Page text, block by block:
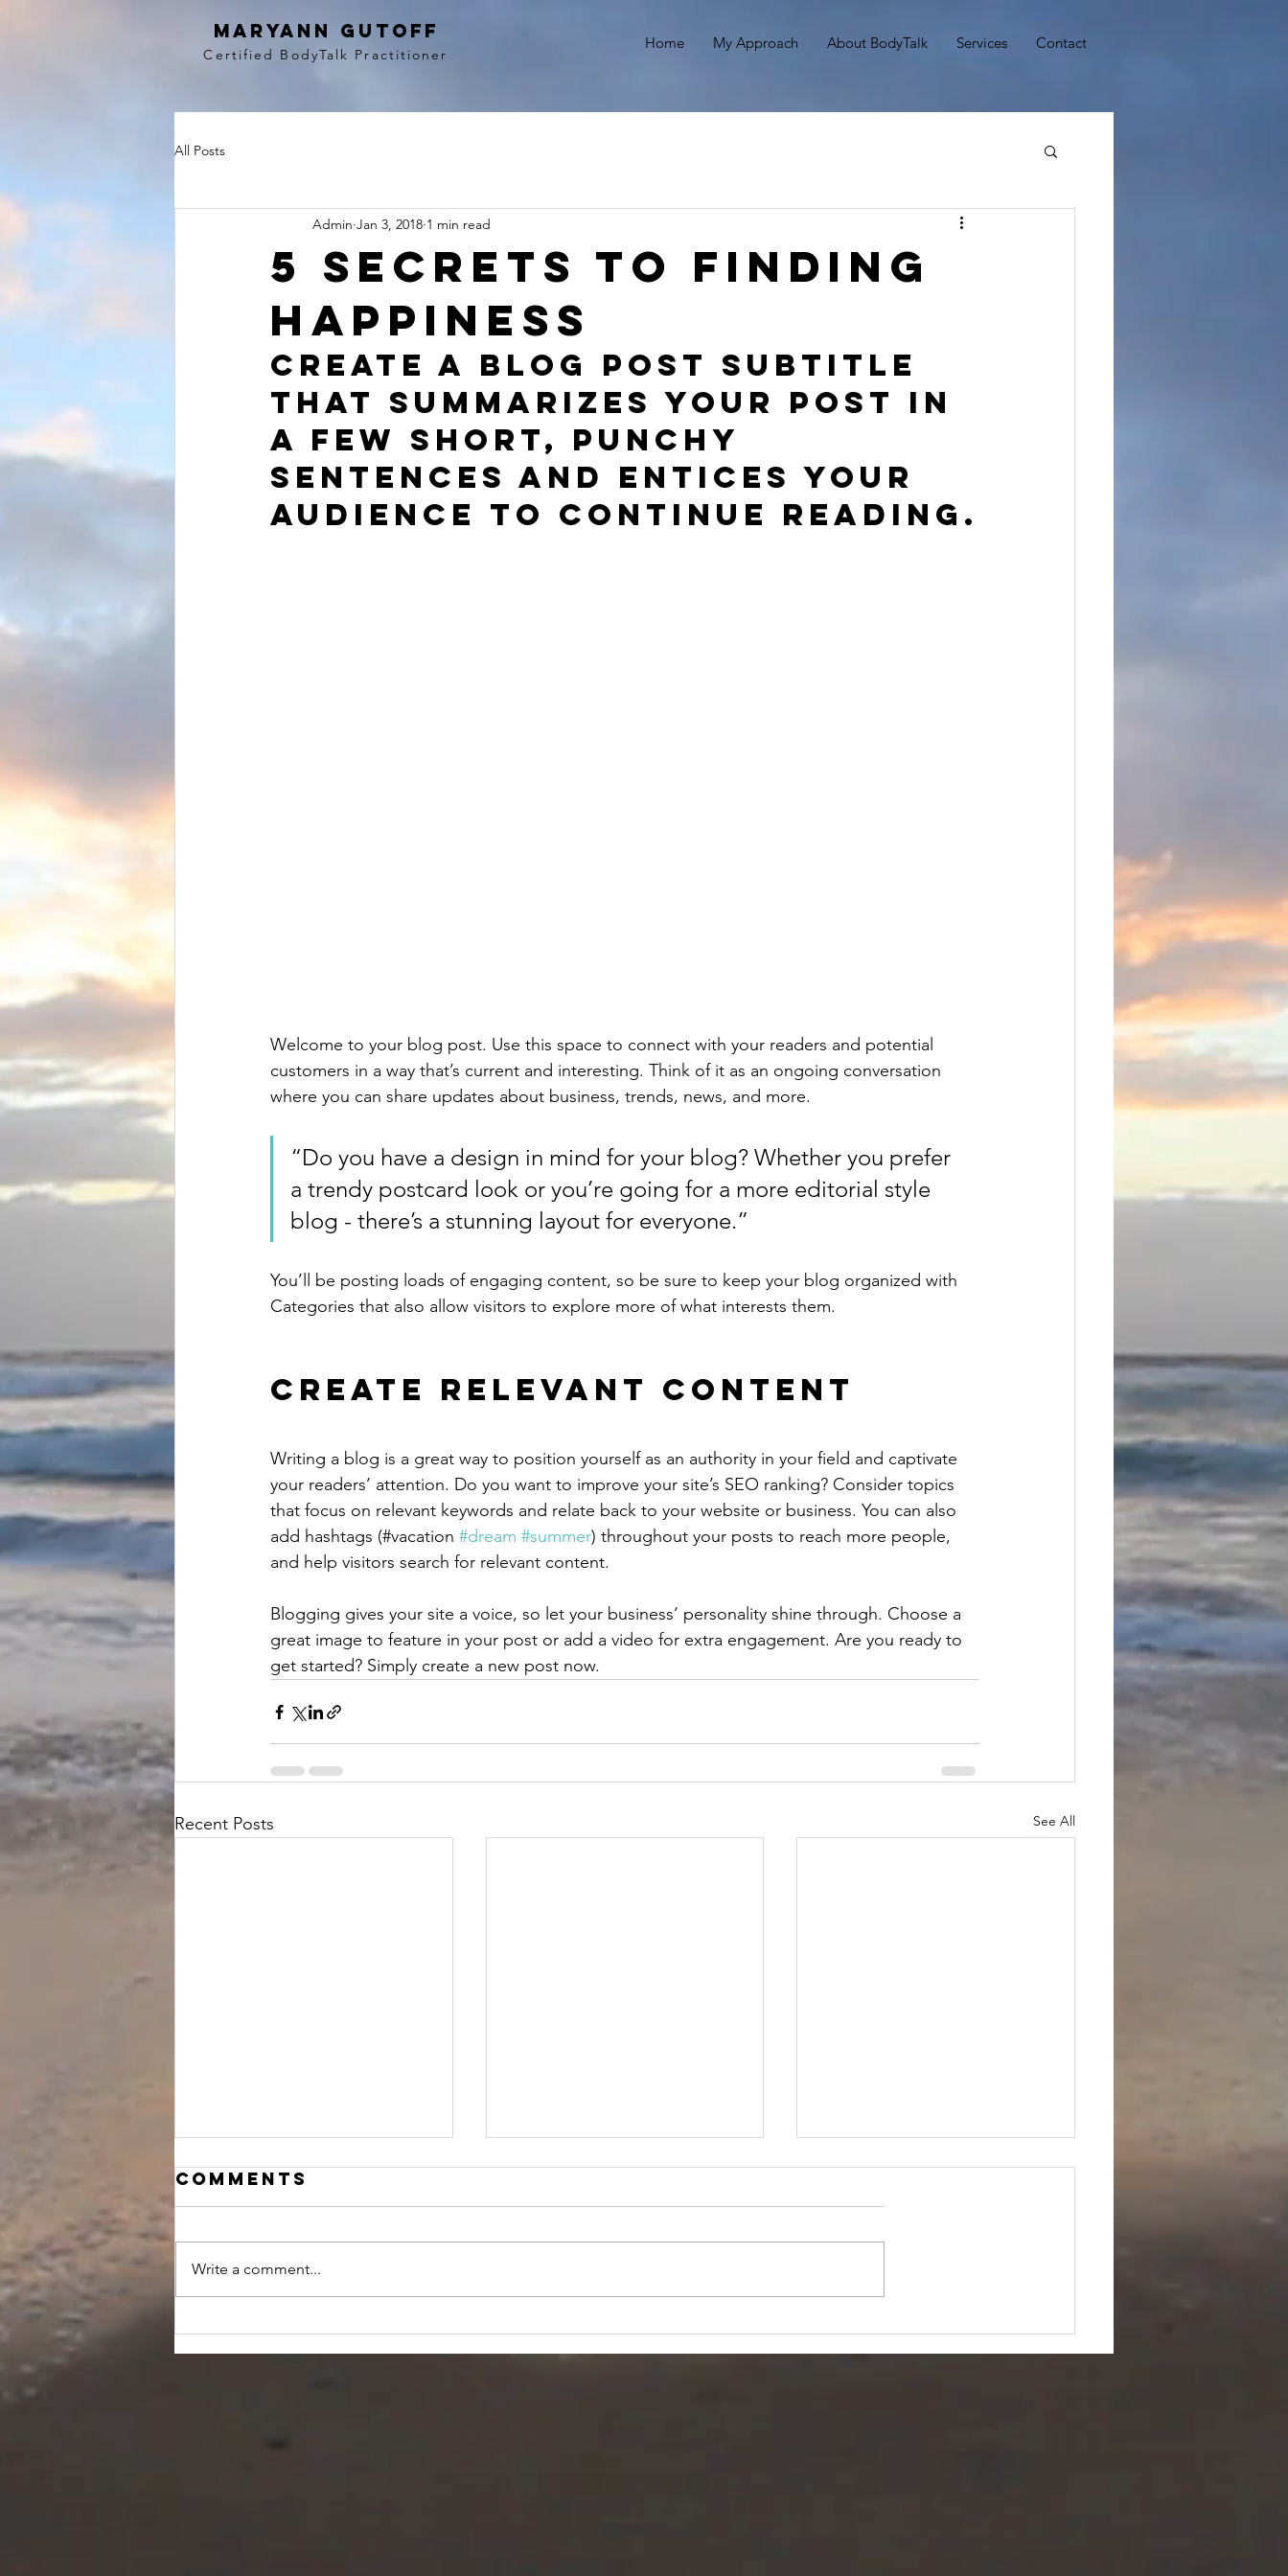
MaryAnn Gutoff
Certified BodyTalk Practitioner
Home My Approach About BodyTalk Services Contact
All Posts
5 secrets to finding
happiness
Admin Jan 3, 2018 1 min read
Create a blog post subtitle
that summarizes your post in
a few short, punchy
sentences and entices your
audience to continue reading.
Welcome to your blog post. Use this space to connect with your readers and potential
customers in a way that’s current and interesting. Think of it as an ongoing conversation
where you can share updates about business, trends, news, and more.
“Do you have a design in mind for your blog? Whether you prefer
a trendy postcard look or you’re going for a more editorial style
blog - there’s a stunning layout for everyone.”
You’ll be posting loads of engaging content, so be sure to keep your blog organized with
Categories that also allow visitors to explore more of what interests them.
Create Relevant Content
Writing a blog is a great way to position yourself as an authority in your field and captivate
your readers’ attention. Do you want to improve your site’s SEO ranking? Consider topics
that focus on relevant keywords and relate back to your website or business. You can also
add hashtags (#vacation #dream #summer) throughout your posts to reach more people,
and help visitors search for relevant content.
Blogging gives your site a voice, so let your business’ personality shine through. Choose a
great image to feature in your post or add a video for extra engagement. Are you ready to
get started? Simply create a new post now.
Recent Posts See All
relaxation
action creates
change
Comments
Write a comment...